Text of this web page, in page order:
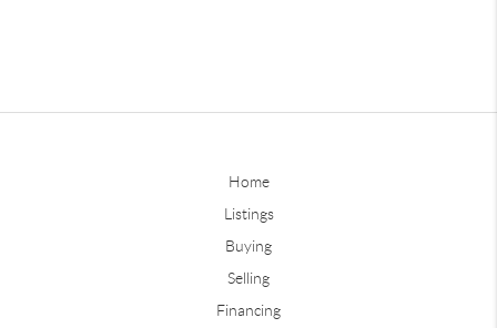
Home
Listings
Buying
Selling
Financing